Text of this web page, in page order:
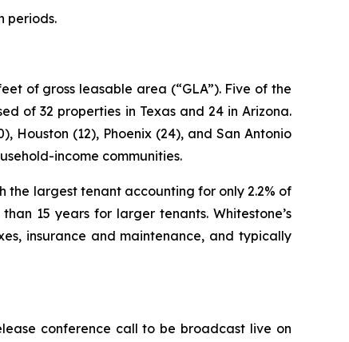
periods.
of gross leasable area (“GLA”). Five of the
of 32 properties in Texas and 24 in Arizona.
Houston (12), Phoenix (24), and San Antonio
income communities.
the largest tenant accounting for only 2.2% of
15 years for larger tenants. Whitestone’s
insurance and maintenance, and typically
conference call to be broadcast live on